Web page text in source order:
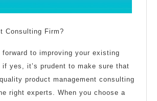
Consulting Firm?
to improving your existing
if yes, it’s prudent to make sure that
product management consulting
right experts. When you choose a